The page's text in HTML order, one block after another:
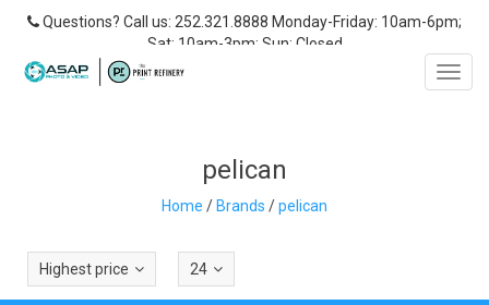
Questions? Call us: 252.321.8888 Monday-Friday: 10am-6pm;
Sat: 10am-3pm; Sun: Closed
pelican
Home /Brands /pelican
Highest price 24